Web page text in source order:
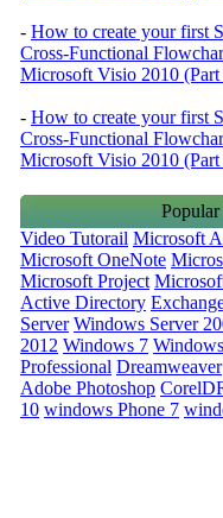
- How to create your first
Cross-Functional
Microsoft Visio 2010 (Part
- How to create your first
Cross-Functional
Microsoft Visio 2010 (Part
Popular
Video Tutorail Microsoft
Microsoft OneNote
Microsoft Project
Active Directory
Server Windows Server
2012 Windows 7
Professional Dreamweaver
Adobe Photoshop
10 windows Phone 7